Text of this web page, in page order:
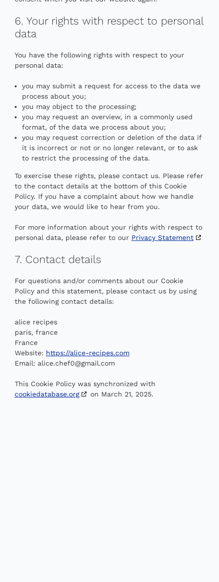
6. Your rights with respect to personal
data
You have the following rights with respect to your
personal data:
you may submit a request for access to the data we
process about you;
you may object to the processing;
you may request an overview, in a commonly used
format, of the data we process about you;
you may request correction or deletion of the data if
it is incorrect or not or no longer relevant, or to ask
to restrict the processing of the data.
To exercise these rights, please contact us. Please refer
to the contact details at the bottom of this Cookie
Policy. If you have a complaint about how we handle
your data, we would like to hear from you.
For more information about your rights with respect to
personal data, please refer to our Privacy Statement
7. Contact details
For questions and/or comments about our Cookie
Policy and this statement, please contact us by using
the following contact details:
alice recipes
paris, france
France
Website: https://alice-recipes.com
Email: alice.chef0@gmail.com
This Cookie Policy was synchronized with
cookiedatabase.org
on March 21, 2025.